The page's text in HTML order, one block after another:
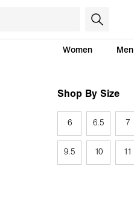
Women Men
Shop By Size
6 6.5 7
9.5 10 11